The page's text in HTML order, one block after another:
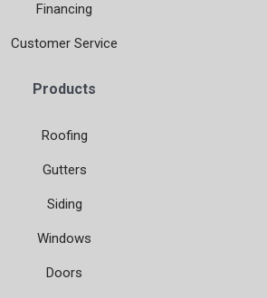
Financing
Customer Service
Products
Roofing
Gutters
Siding
Windows
Doors